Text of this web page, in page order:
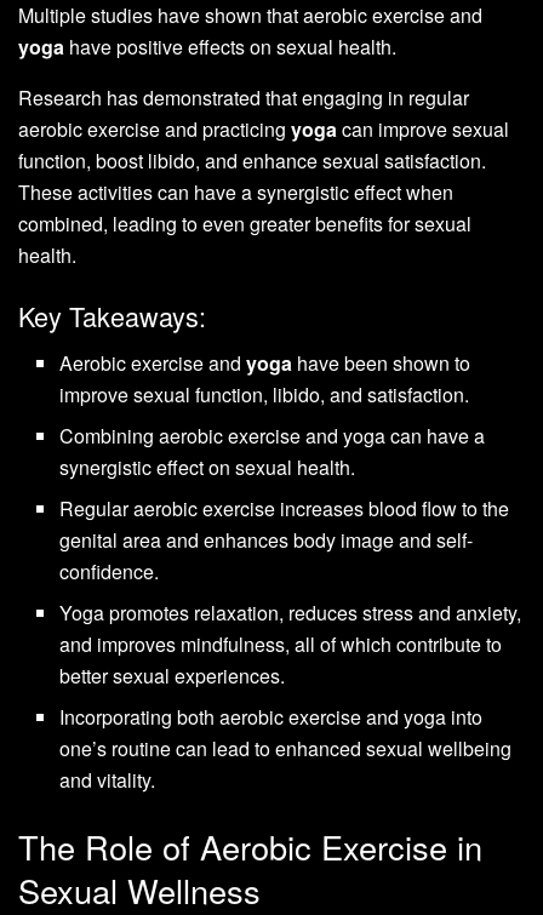
Multiple studies have shown that aerobic exercise and
yoga have positive effects on sexual health.
Research has demonstrated that engaging in regular
aerobic exercise and practicing yogacan improve sexual
function, boost libido, and enhance sexual satisfaction.
These activities can have a synergistic effect when
combined, leading to even greater benefits for sexual
health.
Key Takeaways:
Aerobic exercise andyoga have been shown to
improve sexual function, libido, and satisfaction.
Combining aerobic exercise and yoga can have a
synergistic effect on sexual health.
Regular aerobic exercise increases blood flow to the
genital area and enhances body image and self-
confidence.
Yoga promotes relaxation, reduces stress and anxiety,
and improves mindfulness, all of which contribute to
better sexual experiences.
Incorporating both aerobic exercise and yoga into
one’s routine can lead to enhanced sexual wellbeing
and vitality.
The Role of Aerobic Exercise in
Sexual Wellness